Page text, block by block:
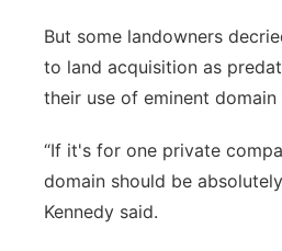
But some landowners
to land acquisition as
their use of eminent
“If it's for one private
domain should be
Kennedy said.